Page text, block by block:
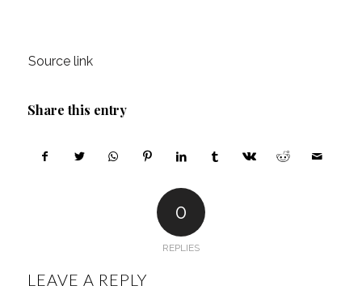
Source link
Share this entry
0
REPLIES
LEAVE A REPLY